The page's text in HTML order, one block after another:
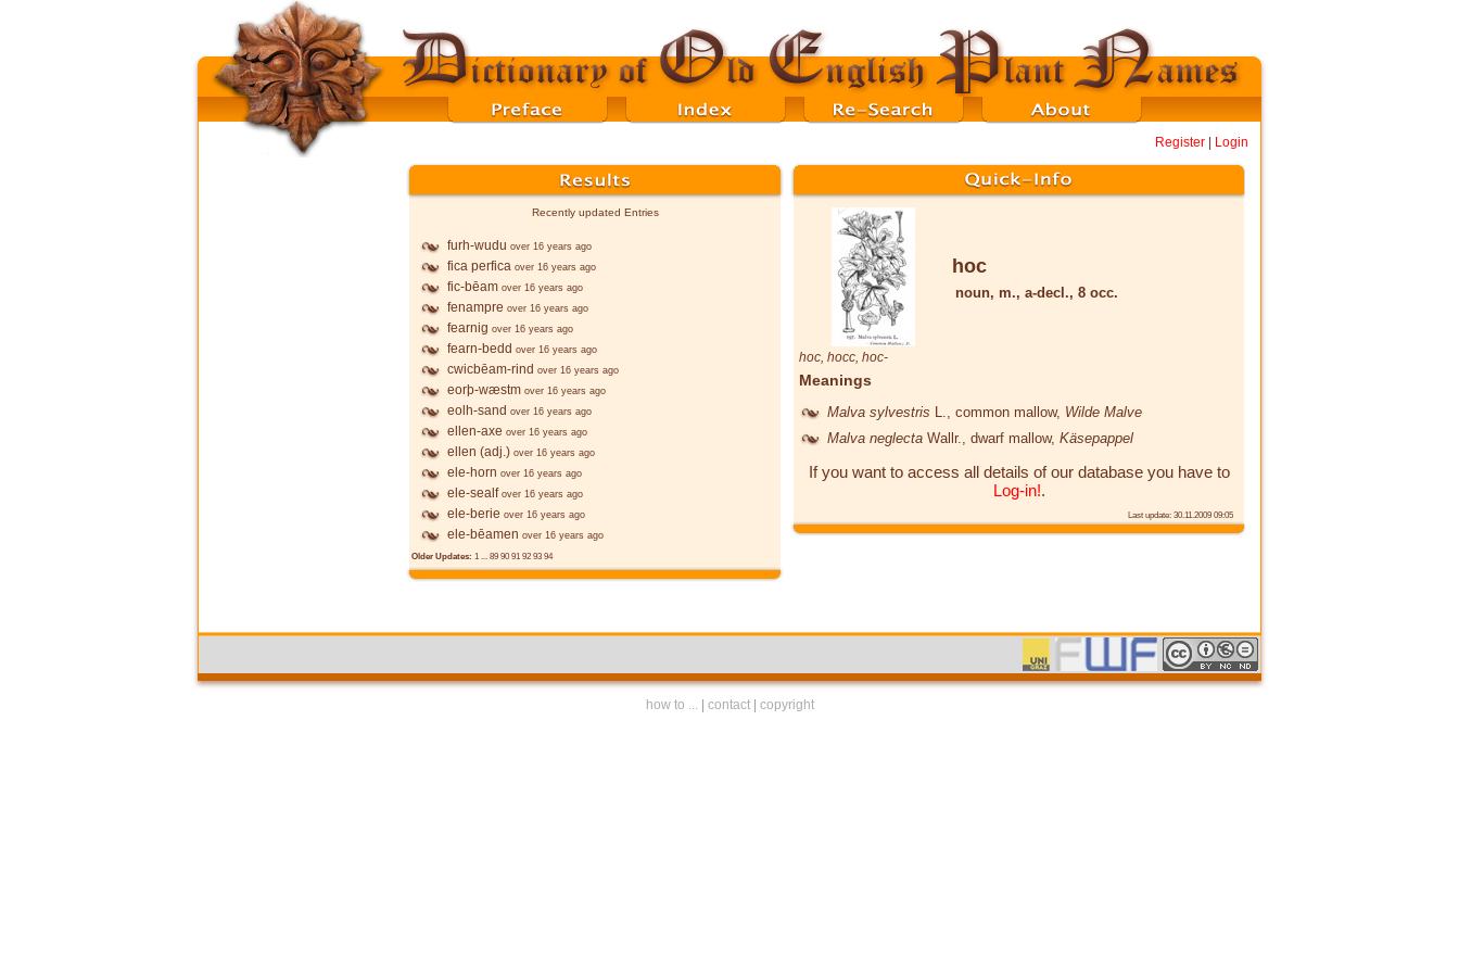
Register Login
Recently updated Entries
furh-wudu over 16 years ago
fica perfica over 16 years ago
fic-bēam over 16 years ago
fenampre over 16 years ago
fearnig over 16 years ago
fearn-bedd over 16 years ago
cwicbēam-rind over 16 years ago
eorþ-wæstm over 16 years ago
eolh-sand over 16 years ago
ellen-axe over 16 years ago
ellen (adj.) over 16 years ago
ele-horn over 16 years ago
ele-sealf over 16 years ago
ele-berie over 16 years ago
ele-bēamen over 16 years ago
Older Updates: 1 ... 89 90 91 92 93 94
hoc
noun, m., a-decl., 8 occ.
hoc, hocc, hoc-
Meanings
Malva sylvestris , common mallow, Wilde Malve
Malva neglecta Wallr. , dwarf mallow, Käsepappel
If you want to access all details of our database you have to
Log-in!.
Last update: 30.11.2009 09:05
how to ... contact| copyright